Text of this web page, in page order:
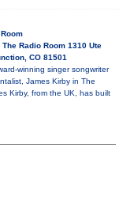
Radio Room 1310 Ute
CO 81501
winning singer songwriter
James Kirby in The
Kirby, from the UK, has built